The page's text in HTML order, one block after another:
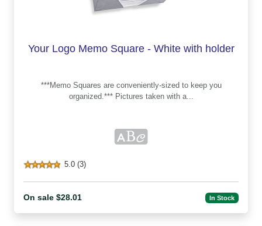
Your Logo Memo Square - White with holder
***Memo Squares are conveniently-sized to keep you
organized.*** Pictures taken with a...
5.0 (3)
On sale $28.01 In Stock